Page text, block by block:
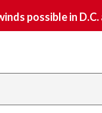
possible in